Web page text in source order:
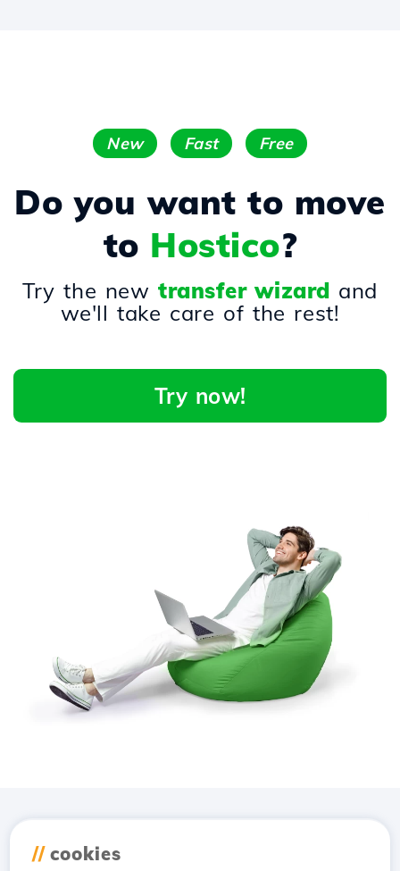
New Fast Free
Do you want to move
to Hostico?
Try the newtransfer wizard and
we'll take care of the rest!
Try now!
// cookies